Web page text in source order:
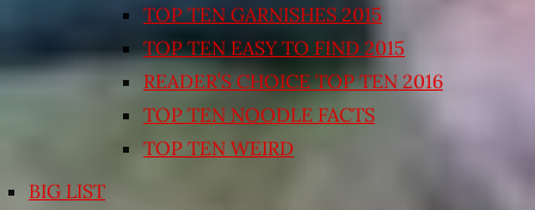
TOP TEN GARNISHES 2015
TOP TEN EASY TO FIND 2015
READER’S CHOICE TOP TEN 2016
TOP TEN NOODLE FACTS
TOP TEN WEIRD
BIG LIST